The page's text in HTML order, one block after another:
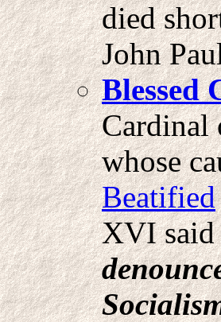
died
John
Blessed
Cardinal
whose
Beatified
XVI